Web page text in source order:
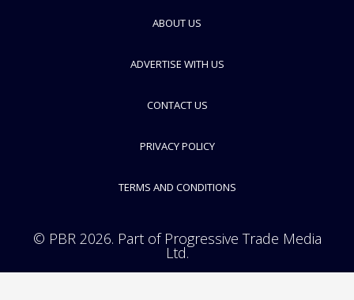
ABOUT US
ADVERTISE WITH US
CONTACT US
PRIVACY POLICY
TERMS AND CONDITIONS
© PBR 2026. Part of Progressive Trade Media
Ltd.